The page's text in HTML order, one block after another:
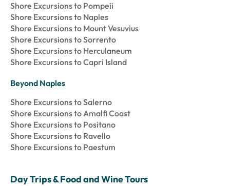
Shore Excursions to Pompeii
Shore Excursions to Naples
Shore Excursions to Mount Vesuvius
Shore Excursions to Sorrento
Shore Excursions to Herculaneum
Shore Excursions to Capri Island
Beyond Naples
Shore Excursions to Salerno
Shore Excursions to Amalfi Coast
Shore Excursions to Positano
Shore Excursions to Ravello
Shore Excursions to Paestum
Day Trips & Food and Wine Tours